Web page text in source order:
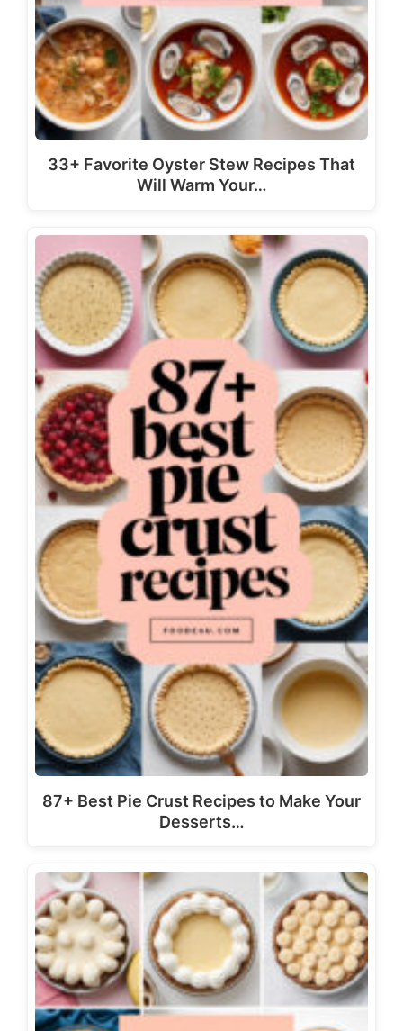
33+ Favorite Oyster Stew Recipes That
Will Warm Your…
87+ Best Pie Crust Recipes to Make Your
Desserts…